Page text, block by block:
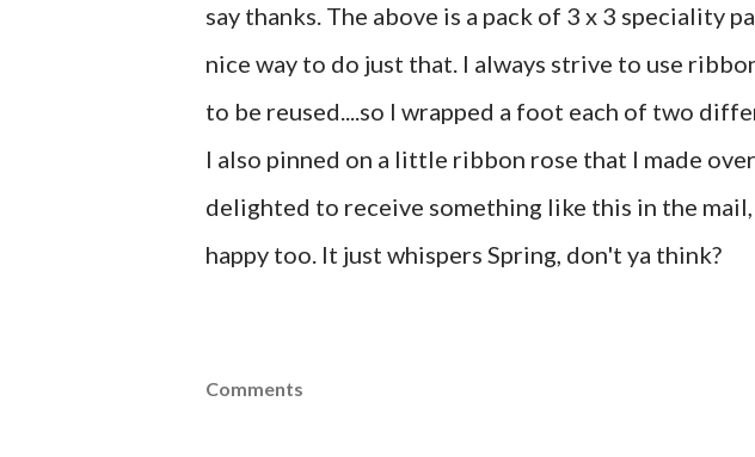
say thanks. The above is a pack of 3 x 3 speciality
nice way to do just that. I always strive to use
to be reused....so I wrapped a foot each of two
I also pinned on a little ribbon rose that I made
delighted to receive something like this in the
happy too. It just whispers Spring, don't ya think?
Comments